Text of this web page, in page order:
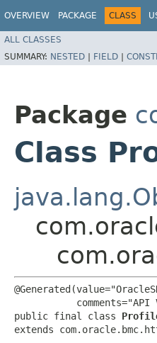
OVERVIEW PACKAGE CLASS
ALL CLASSES
SUMMARY: NESTED | FIELD |
Package
Class
comments="API
public final class
extends